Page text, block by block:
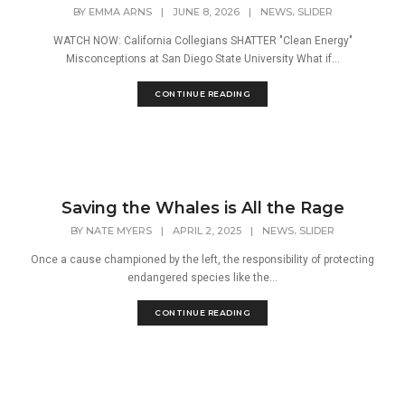
BY EMMA ARNS | JUNE 8, 2026 | NEWS, SLIDER
WATCH NOW: California Collegians SHATTER "Clean Energy"
Misconceptions at San Diego State University What if...
CONTINUE READING
Saving the Whales is All the Rage
BY NATE MYERS | APRIL 2, 2025 | NEWS, SLIDER
Once a cause championed by the left, the responsibility of protecting
endangered species like the...
CONTINUE READING